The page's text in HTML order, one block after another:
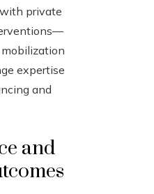
private
expertise
and
and